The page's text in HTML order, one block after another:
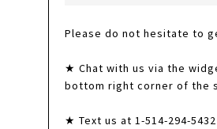
Please do not hesitate to
★ Chat with us via the
bottom right corner of the
★ Text us at 1-514-294-